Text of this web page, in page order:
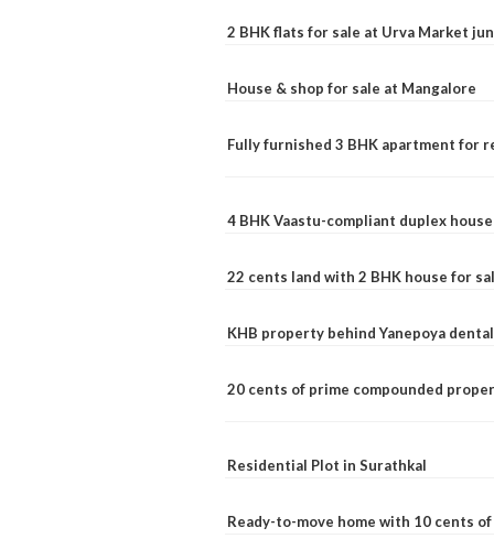
2 BHK flats for sale at Urva Market
House & shop for sale at Mangalore
Fully furnished 3 BHK apartment for
4 BHK Vaastu-compliant duplex
22 cents land with 2 BHK house for
KHB property behind Yanepoya
20 cents of prime compounded
Residential Plot in Surathkal
Ready-to-move home with 10 cents